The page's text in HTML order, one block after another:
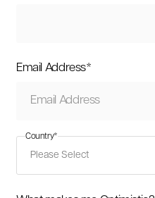
Email Address*
Country*